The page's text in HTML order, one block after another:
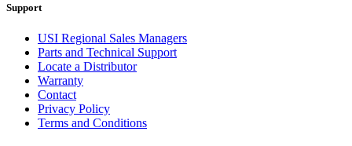
Support
USI Regional Sales Managers
Parts and Technical Support
Locate a Distributor
Warranty
Contact
Privacy Policy
Terms and Conditions